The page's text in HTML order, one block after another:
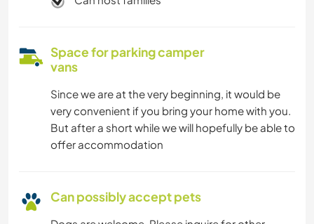
Space for parking camper
vans
Since we are at the very beginning, it would be
very convenient if you bring your home with you.
But after a short while we will hopefully be able to
offer accommodation
Can possibly accept pets